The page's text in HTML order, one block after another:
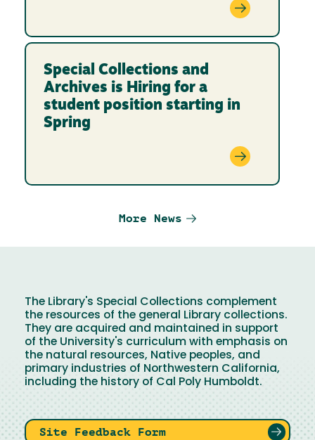
Special Collections and
Archives is Hiring for a
student position starting in
Spring
More News
The Library's Special Collections complement
the resources of the general Library collections.
They are acquired and maintained in support
of the University's curriculum with emphasis on
the natural resources, Native peoples, and
primary industries of Northwestern California,
including the history of Cal Poly Humboldt.
Site Feedback Form